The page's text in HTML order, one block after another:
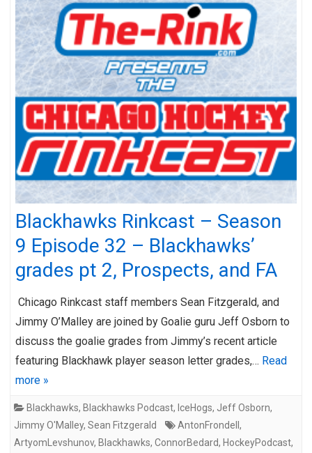
Blackhawks Rinkcast – Season
9 Episode 32 – Blackhawks’
grades pt 2, Prospects, and FA
Chicago Rinkcast staff members Sean Fitzgerald, and
Jimmy O’Malley are joined by Goalie guru Jeff Osborn to
discuss the goalie grades from Jimmy’s recent article
featuring Blackhawk player season letter grades,… Read
more »
Blackhawks, Blackhawks Podcast, IceHogs, Jeff Osborn,
Jimmy O'Malley, Sean Fitzgerald AntonFrondell ,
ArtyomLevshunov, Blackhawks, ConnorBedard, HockeyPodcast,